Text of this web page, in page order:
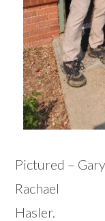
Pictured –
Rachael
Hasler.